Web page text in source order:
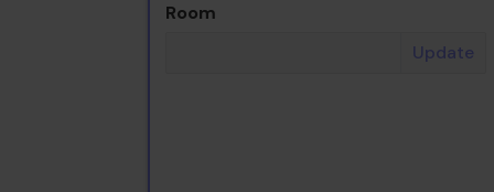
Room
Update